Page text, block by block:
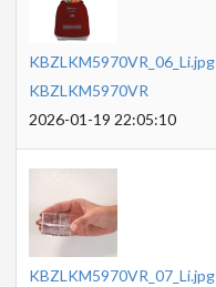
KBZLKM5970VR_06_Li.jpg
KBZLKM5970VR
2026-01-19 22:05:10
KBZLKM5970VR_07_Li.jpg